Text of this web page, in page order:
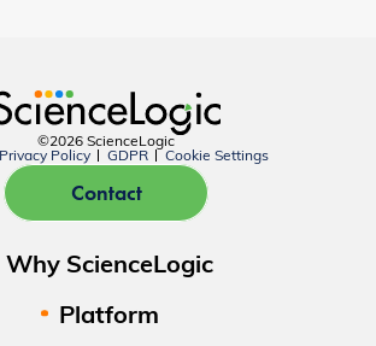
©2026 ScienceLogic
Privacy Policy GDPR Cookie Settings
Contact
Why ScienceLogic
Platform